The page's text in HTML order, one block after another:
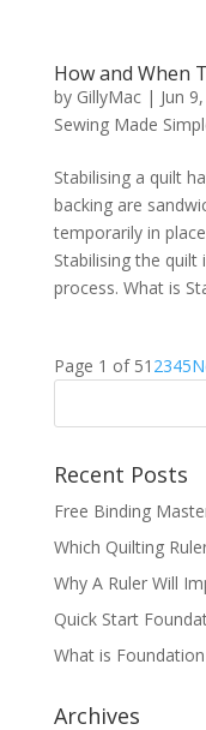
How and When
by GillyMac| Jun
Sewing Made
Stabilising a quilt
backing are
temporarily in
Stabilising the
process. What is
Page 1 of 51 2345
Recent Posts
Free Binding
Which Quilting
Why A Ruler Will
Quick Start
What is
Archives